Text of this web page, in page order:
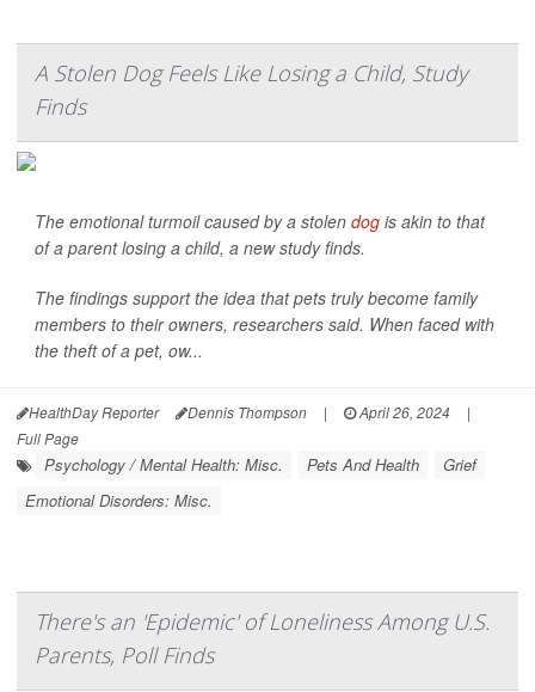
A Stolen Dog Feels Like Losing a Child, Study
Finds
The emotional turmoil caused by a stolen dog is akin to that
of a parent losing a child, a new study finds.
The findings support the idea that pets truly become family
members to their owners, researchers said. When faced with
the theft of a pet, ow...
HealthDay Reporter Dennis Thompson | April 26, 2024
|
Full Page
Psychology / Mental Health: Misc. Pets And Health
Grief
Emotional Disorders: Misc.
There's an 'Epidemic' of Loneliness Among U.S.
Parents, Poll Finds